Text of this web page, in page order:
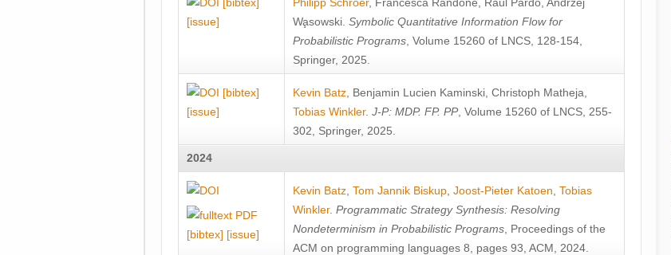
[issue]
Wa̧sowski Symbolic Quantitative Information Flow for
Probabilistic Programs , Volume 15260 of LNCS, 128-154,
Springer, 2025.
[bibtex]
[issue]
Kevin Batz Benjamin Lucien Kaminski Christoph Matheja
Tobias Winkler. J-P: MDP. FP. PP, Volume 15260 of LNCS, 255-
302, Springer, 2025.
2024
[bibtex] [issue]
Kevin Batz Tom Jannik Biskup Joost-Pieter Katoen Tobias
Winkler. Programmatic Strategy Synthesis: Resolving
Nondeterminism in Probabilistic Programs , Proceedings of the
ACM on programming languages 8, pages 93, ACM, 2024.